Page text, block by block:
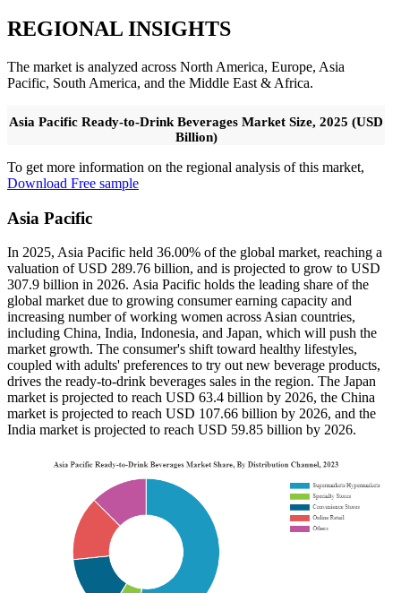
REGIONAL INSIGHTS
The market is analyzed across North America, Europe, Asia
Pacific, South America, and the Middle East & Africa.
Asia Pacific Ready-to-Drink Beverages Market Size, 2025 (USD
Billion)
To get more information on the regional analysis of this market,
Download Free sample
Asia Pacific
In 2025, Asia Pacific held 36.00% of the global market, reaching a
valuation of USD 289.76 billion, and is projected to grow to USD
307.9 billion in 2026. Asia Pacific holds the leading share of the
global market due to growing consumer earning capacity and
increasing number of working women across Asian countries,
including China, India, Indonesia, and Japan, which will push the
market growth. The consumer's shift toward healthy lifestyles,
coupled with adults' preferences to try out new beverage products,
drives the ready-to-drink beverages sales in the region. The Japan
market is projected to reach USD 63.4 billion by 2026, the China
market is projected to reach USD 107.66 billion by 2026, and the
India market is projected to reach USD 59.85 billion by 2026.